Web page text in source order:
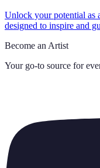
Unlock your potential as
designed to inspire and
Become an Artist
Your go-to source for